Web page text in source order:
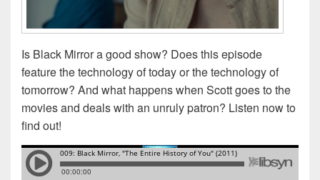
Is Black Mirror a good show? Does this episode
feature the technology of today or the technology of
tomorrow? And what happens when Scott goes to the
movies and deals with an unruly patron? Listen now to
find out!